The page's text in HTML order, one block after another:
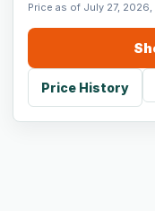
Price as of July 27,
Price History